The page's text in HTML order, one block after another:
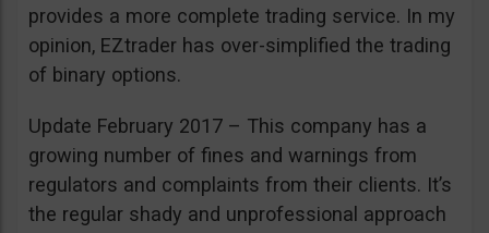
provides a more complete trading service. In my
opinion, EZtrader has over-simplified the trading
of binary options.
Update February 2017 – This company has a
growing number of fines and warnings from
regulators and complaints from their clients. It’s
the regular shady and unprofessional approach